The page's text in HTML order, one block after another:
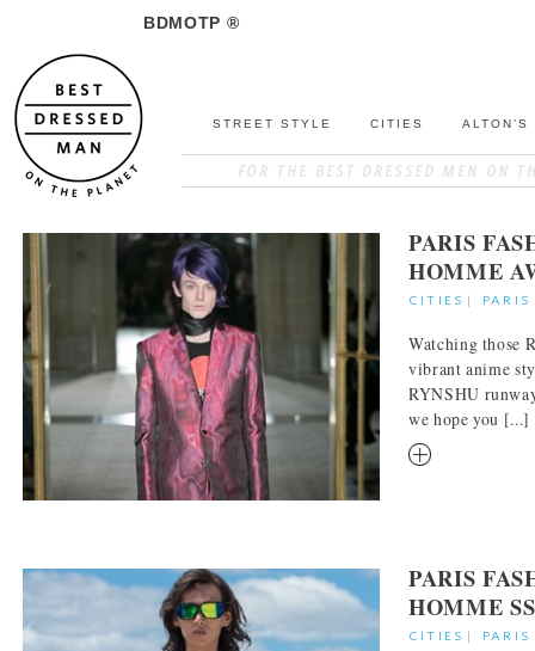
STREET STYLE CITIES ALTON’S
BDMOTP ®
PARIS
HOMME
CITIES | PARIS
Watching those
vibrant anime
RYNSHU
we hope you [...]
RM
PARIS
HOMME
CITIES | PARIS